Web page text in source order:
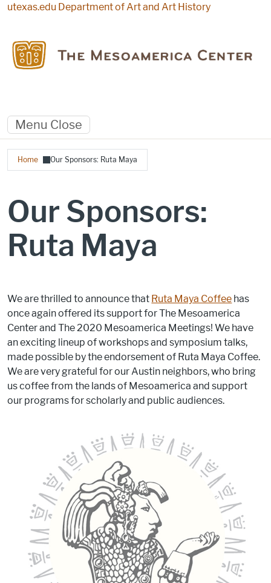
Skip to main content
utexas.edu Department of Art and Art History
Menu Close
Breadcrumb
Home Our Sponsors: Ruta Maya
Our Sponsors:
Ruta Maya
We are thrilled to announce that Ruta Maya Coffee has
once again offered its support for The Mesoamerica
Center and The 2020 Mesoamerica Meetings! We have
an exciting lineup of workshops and symposium talks,
made possible by the endorsement of Ruta Maya Coffee.
We are very grateful for our Austin neighbors, who bring
us coffee from the lands of Mesoamerica and support
our programs for scholarly and public audiences.